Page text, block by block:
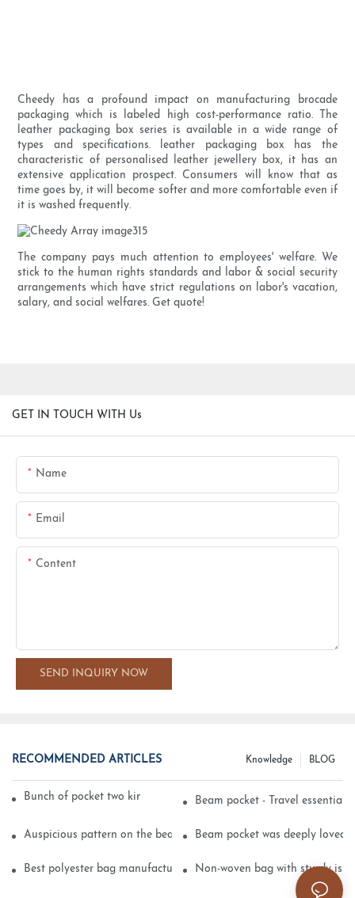
Cheedy has a profound impact on manufacturing brocade
packaging which is labeled high cost-performance ratio. The
leather packaging box series is available in a wide range of
types and specifications. leather packaging box has the
characteristic of personalised leather jewellery box, it has an
extensive application prospect. Consumers will know that as
time goes by, it will become softer and more comfortable even if
it is washed frequently.
The company pays much attention to employees' welfare. We
stick to the human rights standards and labor & social security
arrangements which have strict regulations on labor's vacation,
salary, and social welfares. Get quote!
GET IN TOUCH WITH Us
Name
Email
Content
SEND INQUIRY NOW
RECOMMENDED ARTICLES BLOG
Knowledge
Bunch of pocket two kinds of printing technologyBeam pocket - Travel essential
Auspicious pattern on the beam can pocket embroidery
Beam pocket was deeply loved
Best polyester bag manufacturer? Non-woven bag with sturdy is